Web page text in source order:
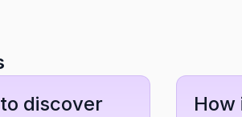
discover
How